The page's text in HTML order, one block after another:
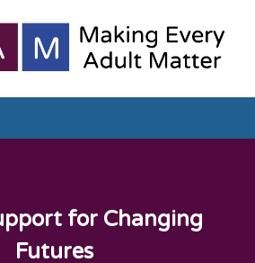
for Changing
Futures